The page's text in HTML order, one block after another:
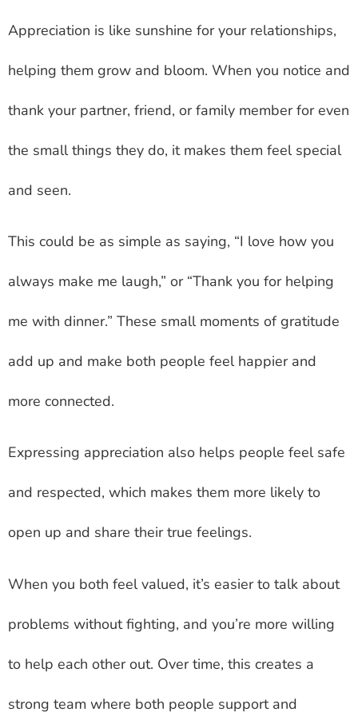
Appreciation is like sunshine for your relationships,
helping them grow and bloom. When you notice and
thank your partner, friend, or family member for even
the small things they do, it makes them feel special
and seen.
This could be as simple as saying, “I love how you
always make me laugh,” or “Thank you for helping
me with dinner.” These small moments of gratitude
add up and make both people feel happier and
more connected.
Expressing appreciation also helps people feel safe
and respected, which makes them more likely to
open up and share their true feelings.
When you both feel valued, it’s easier to talk about
problems without fighting, and you’re more willing
to help each other out. Over time, this creates a
strong team where both people support and